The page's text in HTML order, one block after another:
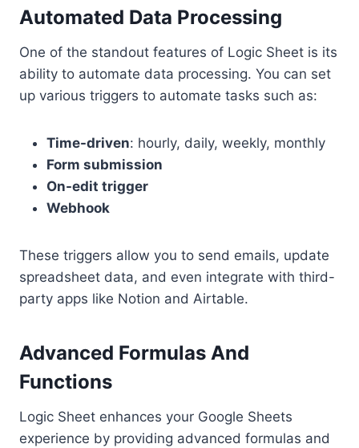
Automated Data Processing
One of the standout features of Logic Sheet is its
ability to automate data processing. You can set
up various triggers to automate tasks such as:
Time-driven: hourly, daily, weekly, monthly
Form submission
On-edit trigger
Webhook
These triggers allow you to send emails, update
spreadsheet data, and even integrate with third-
party apps like Notion and Airtable.
Advanced Formulas And
Functions
Logic Sheet enhances your Google Sheets
experience by providing advanced formulas and